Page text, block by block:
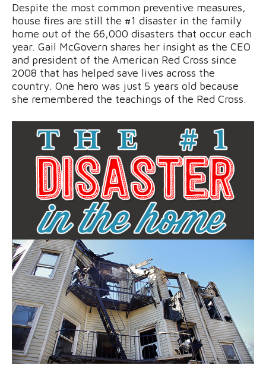
Despite the most common preventive measures,
house fires are still the #1 disaster in the family
home out of the 66,000 disasters that occur each
year. Gail McGovern shares her insight as the CEO
and president of the American Red Cross since
2008 that has helped save lives across the
country. One hero was just 5 years old because
she remembered the teachings of the Red Cross.